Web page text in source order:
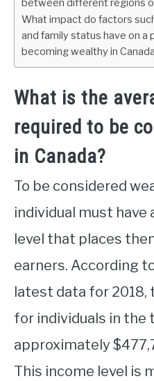
between different regions
What impact do factors
and family status have on a
becoming wealthy in
What is the
required to be
in Canada?
To be considered
individual must have
level that places
earners. According
latest data for 2018,
for individuals in the
approximately
This income level is